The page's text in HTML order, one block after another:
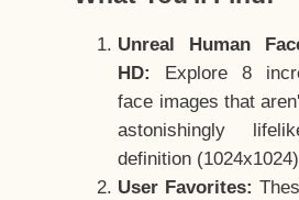
Unreal Human
HD:
Explore 8
face images that
astonishingly
definition
User Favorites: